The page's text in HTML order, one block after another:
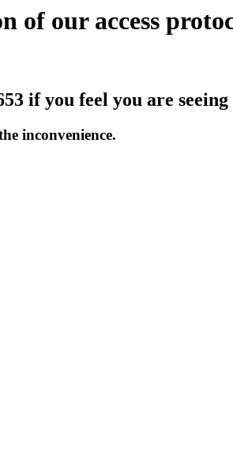
of our access
if you feel you are
inconvenience.